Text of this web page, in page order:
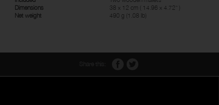
Dimensions
38 x 12 cm ( 14.96 x 4.72” )
Net weight
490 g (1.08 lb)